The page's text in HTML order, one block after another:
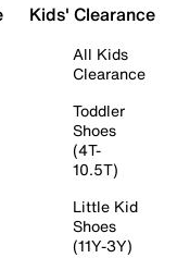
Kids' Clearance
All Kids
Clearance
Toddler
Shoes
(4T-
10.5T)
Little Kid
Shoes
(11Y-3Y)